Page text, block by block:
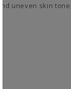
uneven skin